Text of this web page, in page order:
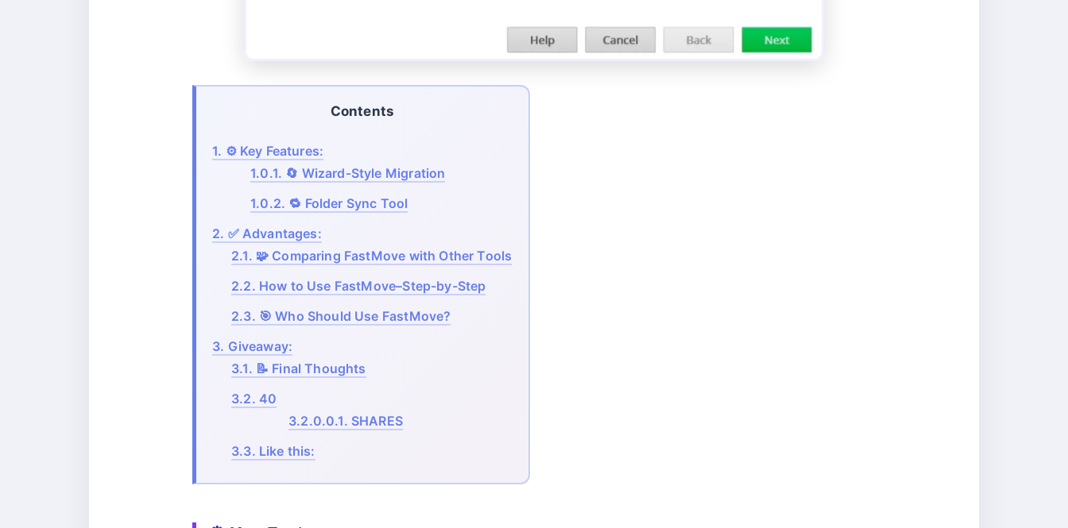
Contents
1. ⚙️ Key Features:
1.0.1. 🔄 Wizard‑Style Migration
1.0.2. 🔁 Folder Sync Tool
2. ✅ Advantages:
2.1. 🧩 Comparing FastMove with Other Tools
2.2. How to Use FastMove–Step-by-Step
2.3. 🎯 Who Should Use FastMove?
3. Giveaway:
3.1. 📝 Final Thoughts
3.2. 40
3.2.0.0.1. SHARES
3.3. Like this: